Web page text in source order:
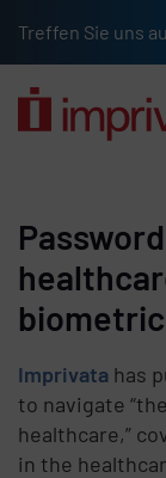
Treffen Sie uns
Imprivata has
to navigate
healthcare,”
in the